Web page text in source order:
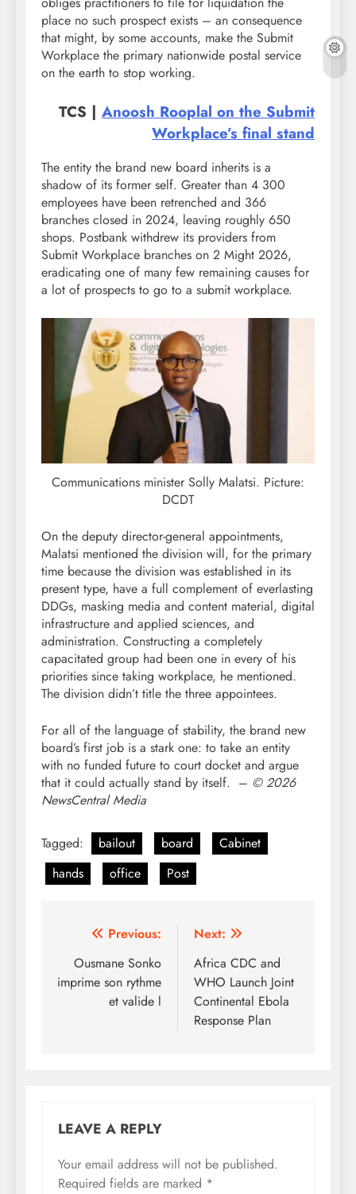
place no such prospect exists – an consequence
that might, by some accounts, make the Submit
Workplace the primary nationwide postal service
on the earth to stop working.
TCS | Anoosh Rooplal on the Submit
Workplace’s final stand
The entity the brand new board inherits is a
shadow of its former self. Greater than 4 300
employees have been retrenched and 366
branches closed in 2024, leaving roughly 650
shops. Postbank withdrew its providers from
Submit Workplace branches on 2 Might 2026,
eradicating one of many few remaining causes for
a lot of prospects to go to a submit workplace.
Communications minister Solly Malatsi. Picture:
DCDT
On the deputy director-general appointments,
Malatsi mentioned the division will, for the primary
time because the division was established in its
present type, have a full complement of everlasting
DDGs, masking media and content material, digital
infrastructure and applied sciences, and
administration. Constructing a completely
capacitated group had been one in every of his
priorities since taking workplace, he mentioned.
The division didn’t title the three appointees.
For all of the language of stability, the brand new
board’s first job is a stark one: to take an entity
with no funded future to court docket and argue
that it could actually stand by itself. – © 2026
NewsCentral Media
Tagged: bailout board
Cabinet
hands
office Post
Post
navigation
Previous:
Ousmane Sonko
imprime son rythme
et valide l
Next:
Africa CDC and
WHO Launch Joint
Continental Ebola
Response Plan
LEAVE A REPLY
Your email address will not be published.
Required fields are marked *